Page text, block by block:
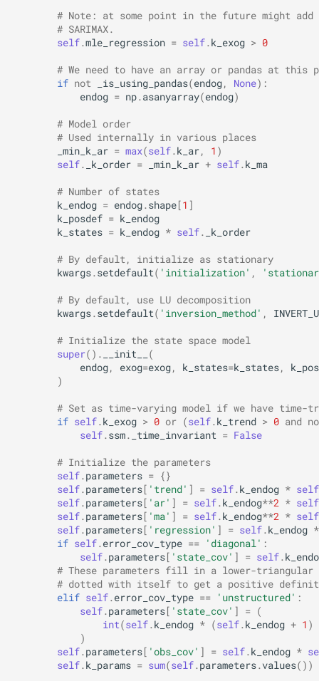
# Note: at some point in the future might
# SARIMAX.
self.mle_regression = self. k_exog > 0
# We need to have an array or pandas at this
if not _is_using_pandas(endog, None):
endog = np. asanyarray(endog)
# Model order
# Used internally in various places
_min_k_ar = max(self. k_ar, 1 )
self. _k_order = _min_k_ar + self. k_ma
# Number of states
k_endog = endog. shape[1 ]
k_posdef = k_endog
k_states = k_endog * self. _k_order
# By default, initialize as stationary
kwargs. setdefault( 'initialization' ,
# By default, use LU decomposition
kwargs. setdefault( 'inversion_method' ,
# Initialize the state space model
super() . __init__
(
endog, exog=exog, k_states=k_states,
)
# Set as time-varying model if we have time-
if self. k_exog > 0 or (self. k_trend > 0 and
self. ssm. _time_invariant = False
# Initialize the parameters
self. parameters = {}
self. parameters[ 'trend' ] = self. k_endog * self
self. parameters[ 'ar' ] = self. k_endog**2 * self
self. parameters[ 'ma' ] = self. k_endog**2 * self
self. parameters[ 'regression' ] = self. k_endog *
if self. error_cov_type == 'diagonal' :
self. parameters[ 'state_cov' ] = self.
# These parameters fill in a lower-triangular
# dotted with itself to get a positive
elif self. error_cov_type == 'unstructured' :
self. parameters[ 'state_cov' ] = (
int(self. k_endog * (self. k_endog + 1 )
)
self. parameters[ 'obs_cov' ] = self. k_endog *
self. k_params = sum(self. parameters. values())